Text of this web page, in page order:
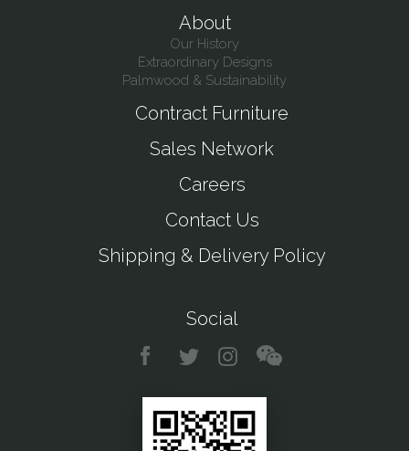
About
Our History
Extraordinary Designs
Palmwood & Sustainability
Contract Furniture
Sales Network
Careers
Contact Us
Shipping & Delivery Policy
Social